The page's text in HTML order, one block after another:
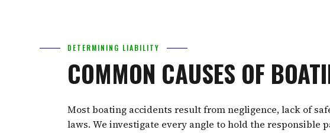
DETERMINING LIABILITY
COMMON CAUSES OF
Most boating accidents result from negligence, lack of
laws. We investigate every angle to hold the responsible